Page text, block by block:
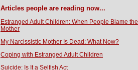
Articles people are reading now...
Estranged Adult Children: When People Blame the
Mother
My Narcissistic Mother Is Dead: What Now?
Coping with Estranged Adult Children
Suicide: Is It a Selfish Act